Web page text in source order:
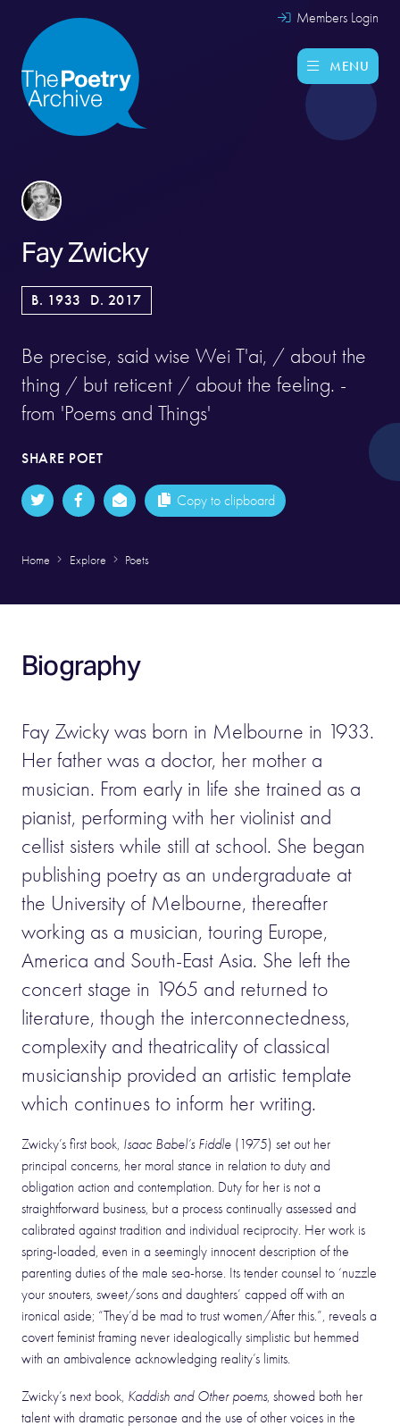
Members Login
MENU
Fay Zwicky
B. 1933 D. 2017
Be precise, said wise Wei T'ai, / about the
thing / but reticent / about the feeling. -
from 'Poems and Things'
SHARE POET
Copy to clipboard
Home Explore Poets
Biography
Fay Zwicky was born in Melbourne in 1933.
Her father was a doctor, her mother a
musician. From early in life she trained as a
pianist, performing with her violinist and
cellist sisters while still at school. She began
publishing poetry as an undergraduate at
the University of Melbourne, thereafter
working as a musician, touring Europe,
America and South-East Asia. She left the
concert stage in 1965 and returned to
literature, though the interconnectedness,
complexity and theatricality of classical
musicianship provided an artistic template
which continues to inform her writing.
Zwicky’s first book, Isaac Babel’s Fiddle (1975) set out her
principal concerns, her moral stance in relation to duty and
obligation action and contemplation. Duty for her is not a
straightforward business, but a process continually assessed and
calibrated against tradition and individual reciprocity. Her work is
spring-loaded, even in a seemingly innocent description of the
parenting duties of the male sea-horse. Its tender counsel to ‘nuzzle
your snouters, sweet/sons and daughters’ capped off with an
ironical aside; “They’d be mad to trust women/After this.”, reveals a
covert feminist framing never idealogically simplistic but hemmed
with an ambivalence acknowledging reality’s limits.
Zwicky’s next book, Kaddish and Other poems, showed both her
talent with dramatic personae and the use of other voices in the